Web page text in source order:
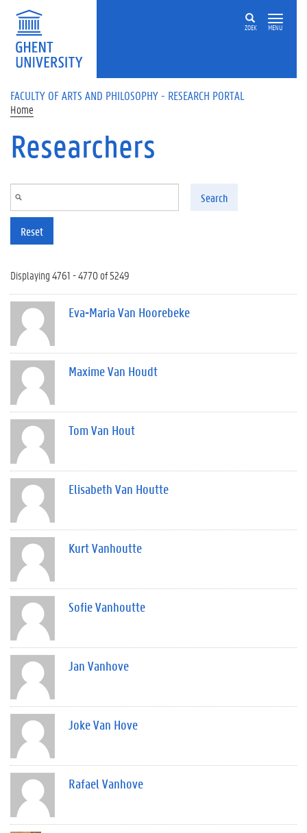
Skip to main content
ZOEK MENU
FACULTY OF ARTS AND PHILOSOPHY - RESEARCH PORTAL
Home
Researchers
Search
Reset
Displaying 4761 - 4770 of 5249
Eva-Maria Van Hoorebeke
Maxime Van Houdt
Tom Van Hout
Elisabeth Van Houtte
Kurt Vanhoutte
Sofie Vanhoutte
Jan Vanhove
Joke Van Hove
Rafael Vanhove